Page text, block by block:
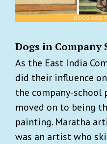
Dogs in Company
As the East India
did their influence
the company-school
moved on to being
painting. Maratha
was an artist who